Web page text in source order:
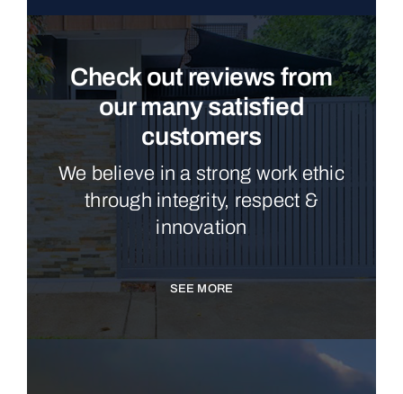
Check out reviews from
our many satisfied
customers
We believe in a strong work ethic
through integrity, respect &
innovation
SEE MORE